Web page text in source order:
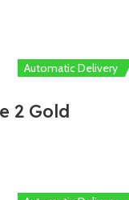
Automatic Delivery
2 Gold